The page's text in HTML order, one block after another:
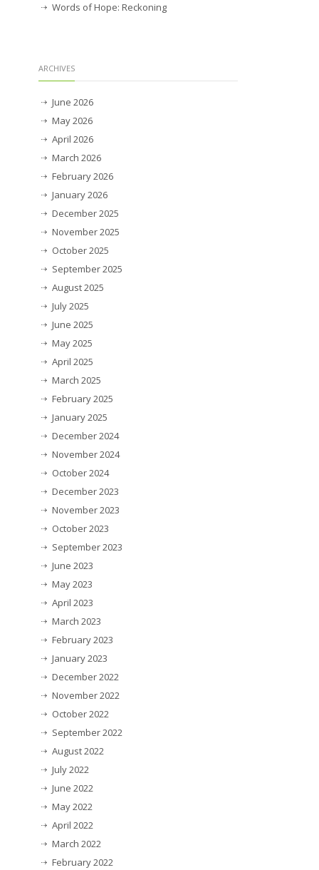
Words of Hope: Reckoning
ARCHIVES
June 2026
May 2026
April 2026
March 2026
February 2026
January 2026
December 2025
November 2025
October 2025
September 2025
August 2025
July 2025
June 2025
May 2025
April 2025
March 2025
February 2025
January 2025
December 2024
November 2024
October 2024
December 2023
November 2023
October 2023
September 2023
June 2023
May 2023
April 2023
March 2023
February 2023
January 2023
December 2022
November 2022
October 2022
September 2022
August 2022
July 2022
June 2022
May 2022
April 2022
March 2022
February 2022